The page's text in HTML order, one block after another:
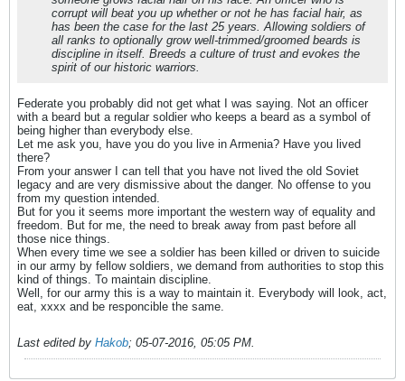
corrupt will beat you up whether or not he has facial hair, as
has been the case for the last 25 years. Allowing soldiers of
all ranks to optionally grow well-trimmed/groomed beards is
discipline in itself. Breeds a culture of trust and evokes the
spirit of our historic warriors.
Federate you probably did not get what I was saying. Not an officer
with a beard but a regular soldier who keeps a beard as a symbol of
being higher than everybody else.
Let me ask you, have you do you live in Armenia? Have you lived
there?
From your answer I can tell that you have not lived the old Soviet
legacy and are very dismissive about the danger. No offense to you
from my question intended.
But for you it seems more important the western way of equality and
freedom. But for me, the need to break away from past before all
those nice things.
When every time we see a soldier has been killed or driven to suicide
in our army by fellow soldiers, we demand from authorities to stop this
kind of things. To maintain discipline.
Well, for our army this is a way to maintain it. Everybody will look, act,
eat, xxxx and be responcible the same.
Last edited by Hakob; 05-07-2016, 05:05 PM.